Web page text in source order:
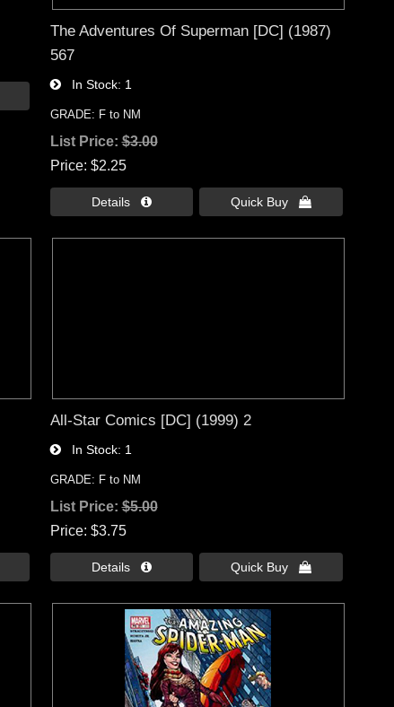
The Adventures Of Superman [DC] (1987)
567
In Stock 1
GRADE: F to NM
List Price:$3.00
Price $2.25
Details  Quick Buy 
All-Star Comics [DC] (1999) 2
In Stock 1
GRADE: F to NM
List Price:$5.00
Price $3.75
Details  Quick Buy 